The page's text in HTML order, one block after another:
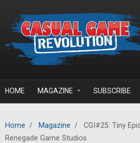
HOME MAGAZINE SUBSCRIBE
Home / Magazine /
CGI#25: Tiny
Renegade Game Studios